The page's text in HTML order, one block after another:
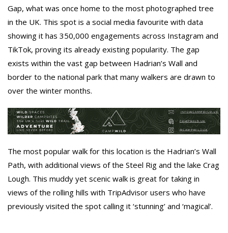
Gap, what was once home to the most photographed tree
in the UK. This spot is a social media favourite with data
showing it has 350,000 engagements across Instagram and
TikTok, proving its already existing popularity. The gap
exists within the vast gap between Hadrian’s Wall and
border to the national park that many walkers are drawn to
over the winter months.
The most popular walk for this location is the Hadrian’s Wall
Path, with additional views of the Steel Rig and the lake Crag
Lough. This muddy yet scenic walk is great for taking in
views of the rolling hills with TripAdvisor users who have
previously visited the spot calling it ‘stunning’ and ‘magical’.